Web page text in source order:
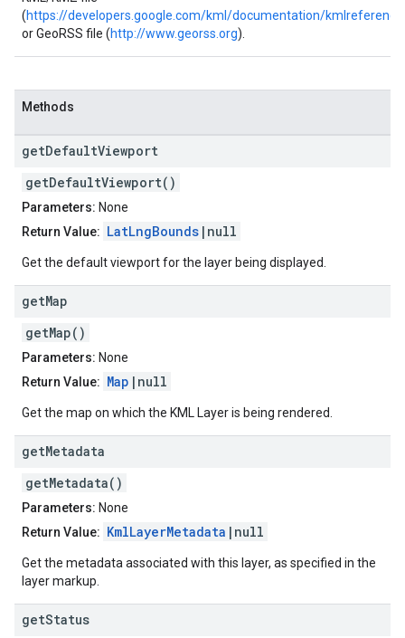
(https://developers.google.com/kml/documentation/kmlreference
or GeoRSS file (http://www.georss.org).
Methods
getDefaultViewport
getDefaultViewport()
Parameters: None
Return Value: LatLngBounds |null
Get the default viewport for the layer being displayed.
getMap
getMap()
Parameters: None
Return Value: Map |null
Get the map on which the KML Layer is being rendered.
getMetadata
getMetadata()
Parameters: None
Return Value: KmlLayerMetadata |null
Get the metadata associated with this layer, as specified in the
layer markup.
getStatus